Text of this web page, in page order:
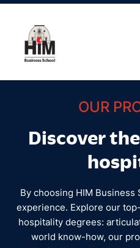
OUR
Discover
By choosing HIM Business
experience. Explore our
hospitality degrees:
world know-how, our